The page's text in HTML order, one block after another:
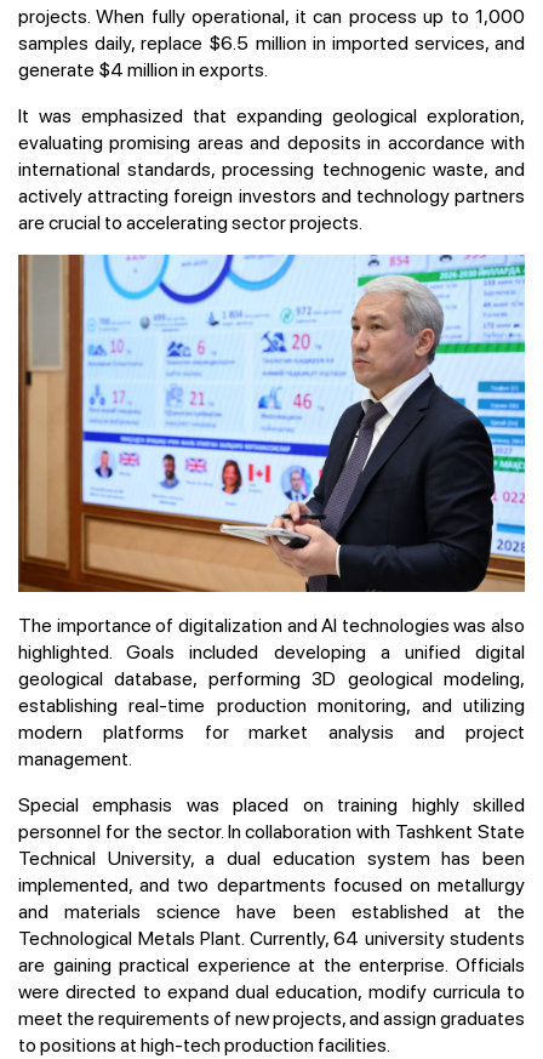
projects. When fully operational, it can process up to 1,000
samples daily, replace $6.5 million in imported services, and
generate $4 million in exports.
It was emphasized that expanding geological exploration,
evaluating promising areas and deposits in accordance with
international standards, processing technogenic waste, and
actively attracting foreign investors and technology partners
are crucial to accelerating sector projects.
The importance of digitalization and AI technologies was also
highlighted. Goals included developing a unified digital
geological database, performing 3D geological modeling,
establishing real-time production monitoring, and utilizing
modern platforms for market analysis and project
management.
Special emphasis was placed on training highly skilled
personnel for the sector. In collaboration with Tashkent State
Technical University, a dual education system has been
implemented, and two departments focused on metallurgy
and materials science have been established at the
Technological Metals Plant. Currently, 64 university students
are gaining practical experience at the enterprise. Officials
were directed to expand dual education, modify curricula to
meet the requirements of new projects, and assign graduates
to positions at high-tech production facilities.